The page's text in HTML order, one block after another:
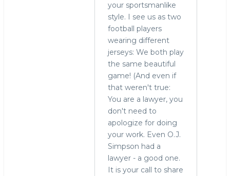
your sportsmanlike
style. I see us as two
football players
wearing different
jerseys: We both play
the same beautiful
game! (And even if
that weren't true:
You are a lawyer, you
don't need to
apologize for doing
your work. Even O.J.
Simpson had a
lawyer - a good one.
It is your call to share